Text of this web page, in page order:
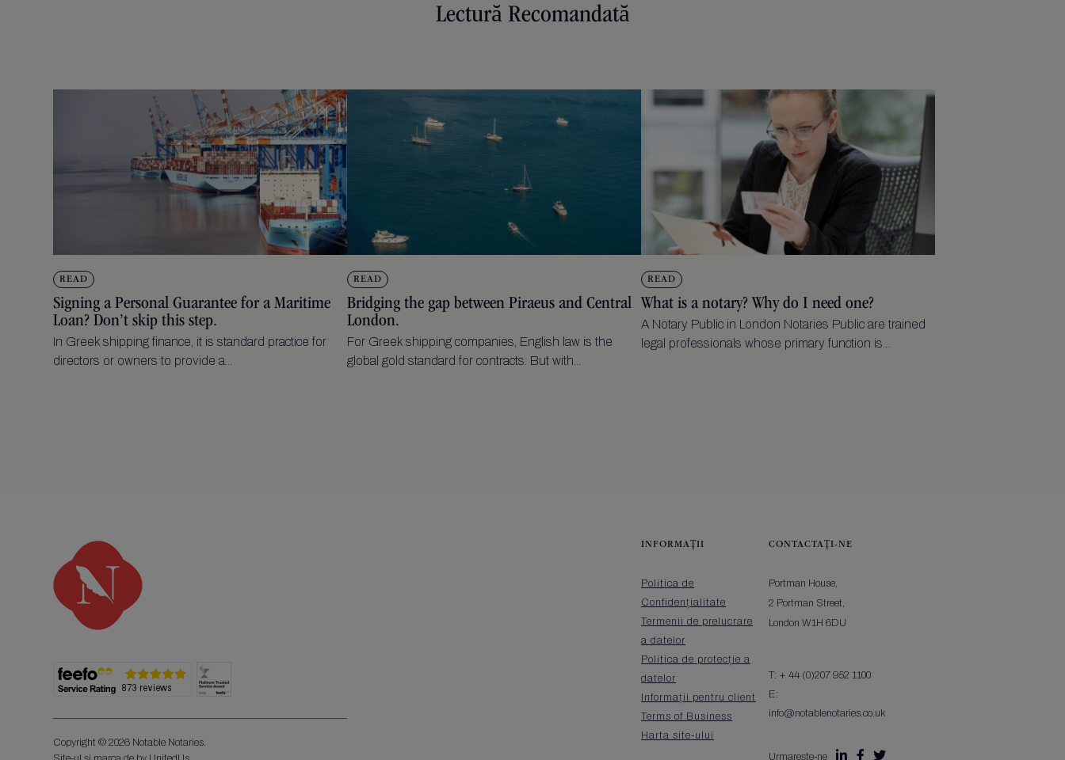
Lectură Recomandată
READ
Signing a Personal Guarantee for a Maritime
Loan? Don’t skip this step.
In Greek shipping finance, it is standard practice for
directors or owners to provide a...
READ
Bridging the gap between Piraeus and Central
London.
For Greek shipping companies, English law is the
global gold standard for contracts. But with...
READ
What is a notary? Why do I need one?
A Notary Public in London Notaries Public are trained
legal professionals whose primary function is...
Copyright © 2026 Notable Notaries.
INFORMAŢII
Politica de
Confidențialitate
Termenii de prelucrare
a datelor
Politica de protecție a
datelor
Informații pentru client
Terms of Business
Harta site-ului
CONTACTAŢI-NE
Portman House,
2 Portman Street,
London W1H 6DU
T: + 44 (0)207 952 1100
E:
info@notablenotaries.co.uk
Urmarește-ne   